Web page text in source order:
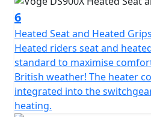
The DS900X is laden with
enables you to start the bike
tucked away in your pocket,
and convenience. Blind spot
illuminates warning LED's in
detects vehicles nearby. This is
urban areas or when changing
colour TFT display with mobile
6
Heated Seat and Heated Grips
Heated riders seat and
standard to maximise
British weather! The heater
integrated into the
heating.